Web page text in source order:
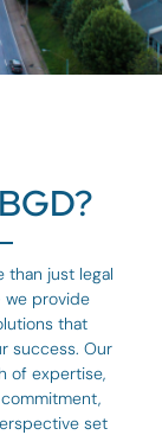
than just legal
we provide
that
success. Our
of expertise,
set